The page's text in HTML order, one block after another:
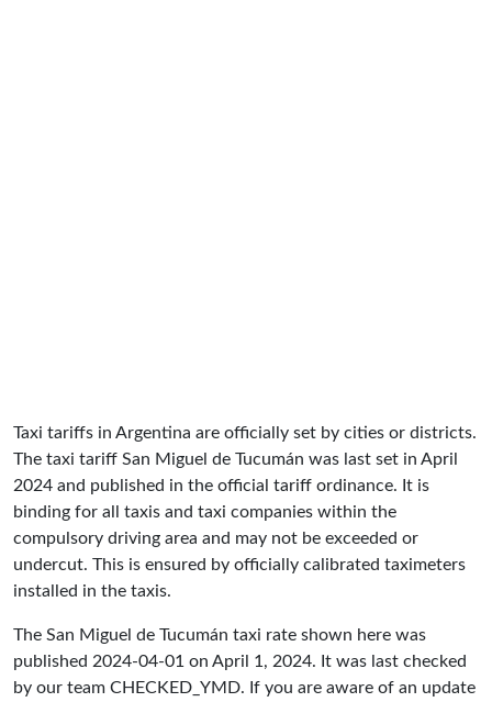
Taxi tariffs in Argentina are officially set by cities or districts.
The taxi tariff San Miguel de Tucumán was last set in April
2024 and published in the official tariff ordinance. It is
binding for all taxis and taxi companies within the
compulsory driving area and may not be exceeded or
undercut. This is ensured by officially calibrated taximeters
installed in the taxis.
The San Miguel de Tucumán taxi rate shown here was
published 2024-04-01 on April 1, 2024. It was last checked
by our team CHECKED_YMD. If you are aware of an update